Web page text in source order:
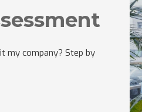
my company? Step by